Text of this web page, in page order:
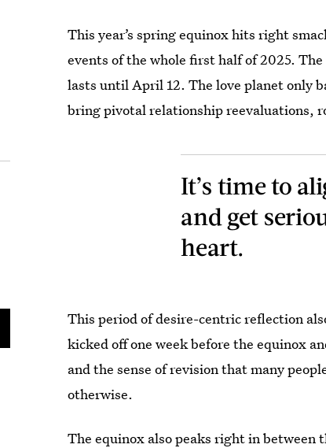
This year’s spring equinox hits right
events of the whole first half of 2025.
lasts until April 12. The love planet only
bring pivotal relationship reevaluations,
It’s time to
and get
heart.
This period of desire-centric reflection
kicked off one week before the equinox
and the sense of revision that many
otherwise.
The equinox also peaks right in between